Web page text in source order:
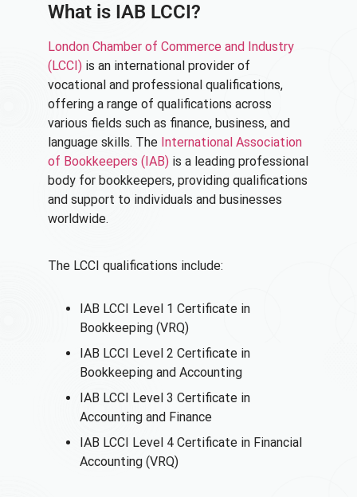
What is IAB LCCI?
London Chamber of Commerce and Industry
(LCCI) is an international provider of
vocational and professional qualifications,
offering a range of qualifications across
various fields such as finance, business, and
language skills. The International Association
of Bookkeepers (IAB) is a leading professional
body for bookkeepers, providing qualifications
and support to individuals and businesses
worldwide.
The LCCI qualifications include:
IAB LCCI Level 1 Certificate in
Bookkeeping (VRQ)
IAB LCCI Level 2 Certificate in
Bookkeeping and Accounting
IAB LCCI Level 3 Certificate in
Accounting and Finance
IAB LCCI Level 4 Certificate in Financial
Accounting (VRQ)